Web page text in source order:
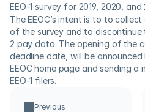
EEO-1 survey for 2019, 2020, and
The EEOC’s intent is to to
of the survey and to
2 pay data. The opening of the
deadline date, will be
EEOC home page and sending
EEO-1 filers.
Previous